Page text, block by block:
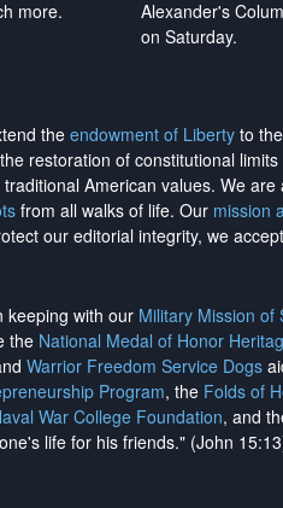
more.
Alexander's
on Saturday.
the endowment of Liberty to
restoration of constitutional
American values. We
from all walks of life. Our mission
our editorial integrity, we
keeping with our Military Mission of
the National Medal of Honor
Warrior Freedom Service Dogs
Program, the Folds of
War College Foundation, and
life for his friends." (John